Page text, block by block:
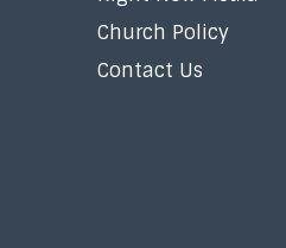
Church Policy
Contact Us